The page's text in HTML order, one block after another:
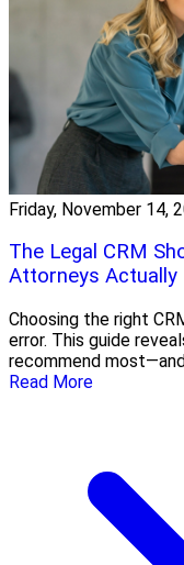
Friday, November 14,
The Legal CRM
Attorneys Actually
Choosing the right
error. This guide
recommend
Read More